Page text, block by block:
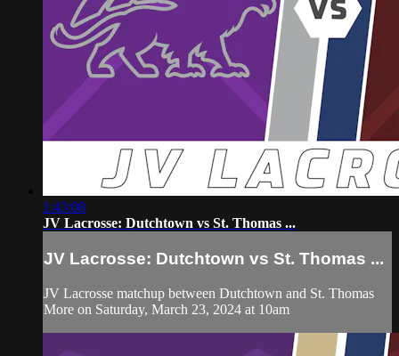
1:43:08
JV Lacrosse: Dutchtown vs St. Thomas ...
JV Lacrosse: Dutchtown vs St. Thomas ...
JV Lacrosse matchup between Dutchtown and St. Thomas
More on Saturday, March 23, 2024 at 10am